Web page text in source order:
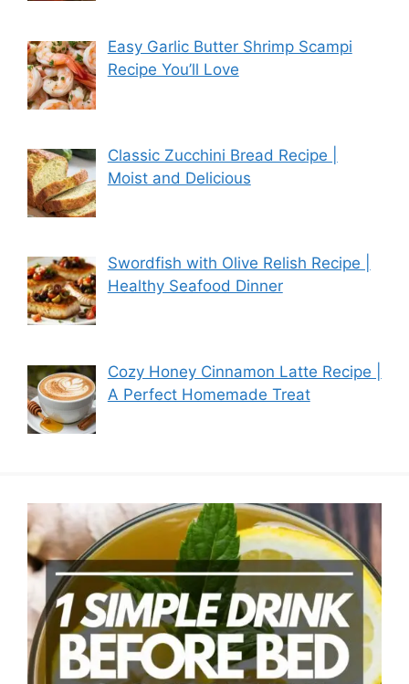
Easy Garlic Butter Shrimp Scampi
Recipe You’ll Love
Classic Zucchini Bread Recipe |
Moist and Delicious
Swordfish with Olive Relish Recipe |
Healthy Seafood Dinner
Cozy Honey Cinnamon Latte Recipe |
A Perfect Homemade Treat